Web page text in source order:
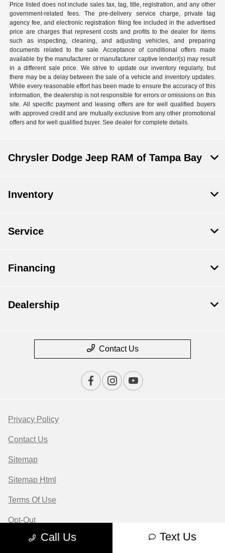
Price listed does not include sales tax, tag, title, registration, and any other
government-related fees. The pre-delivery service charge, private tag
agency fee, and electronic registration filing fee included in the advertised
price are charges that represent costs and profits to the dealer for items
such as inspecting, cleaning, and adjusting vehicles, and preparing
documents related to the sale. Acceptance of conditional offers made
available by the manufacturer or manufacturer captive lender/(s) may result
in a different sale price. We strive to update our inventory regularly, but
there may be a delay between the sale of a vehicle and inventory updates.
While every reasonable effort has been made to ensure the accuracy of this
information, the dealership is not responsible for errors or omissions on this
site. All specific payment and leasing offers are for well qualified buyers
with approved credit and are mutually exclusive from any other promotional
offers and for well qualified buyer. See dealer for complete details.
Call Us Text Us
Chrysler Dodge Jeep RAM of Tampa Bay
Inventory
Service
Financing
Dealership
Contact Us
Privacy Policy
Contact Us
Sitemap
Sitemap Html
Terms Of Use
Opt-Out
Website byTeam Velocity®
- Fueled by Apollo® |